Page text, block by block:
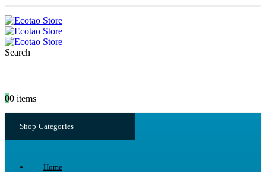
Search
00 items
Shop Categories
Home